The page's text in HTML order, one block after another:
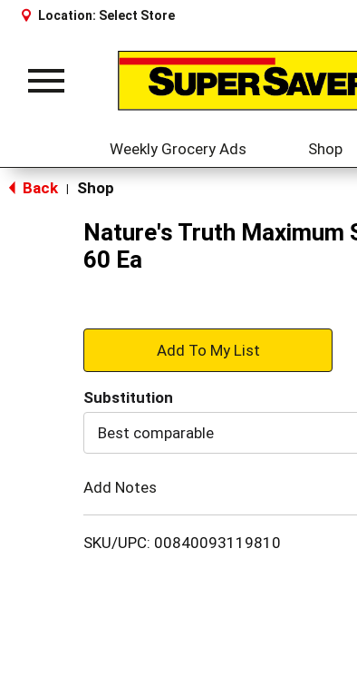
Location: Select Store
Toggle
Weekly Grocery Ads Shop
Back Shop
Nature's Truth Maximum
60 Ea
+
to
Substitution
Best comparable
Add Notes
SKU/UPC: 00840093119810